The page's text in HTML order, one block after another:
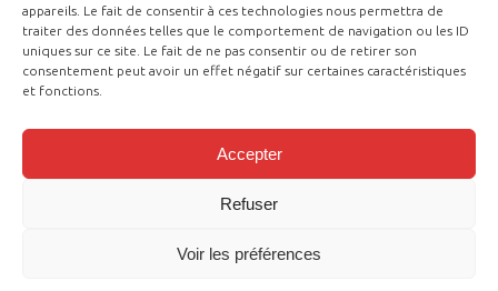
appareils. Le fait de consentir à ces technologies nous permettra de
traiter des données telles que le comportement de navigation ou les ID
uniques sur ce site. Le fait de ne pas consentir ou de retirer son
consentement peut avoir un effet négatif sur certaines caractéristiques
et fonctions.
Accepter
Refuser
Voir les préférences
Cose Publication. Tous droits sont